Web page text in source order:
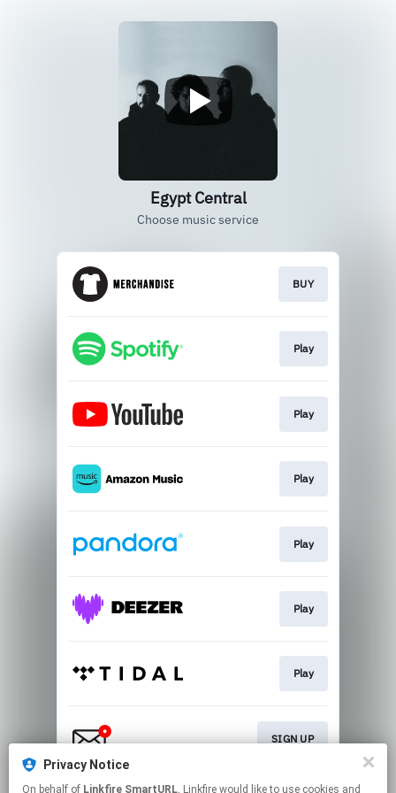
Egypt Central
Choose music service
BUY
Play
Play
Play
Play
Play
Play
SIGN UP
This page may contain affiliate links.
Privacy Notice
On behalf of Linkfire SmartURL, Linkfire would like to use cookies and